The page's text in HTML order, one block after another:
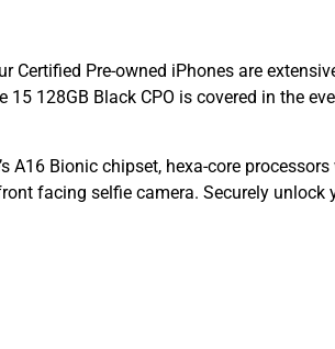
Certified Pre-owned iPhones are
128GB Black CPO is covered in the
A16 Bionic chipset, hexa-core processors
facing selfie camera. Securely unlock